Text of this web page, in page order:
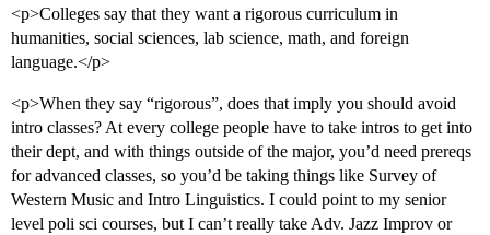
<p>Colleges say that they want a rigorous curriculum in
humanities, social sciences, lab science, math, and foreign
language.</p>
<p>When they say “rigorous”, does that imply you should avoid
intro classes? At every college people have to take intros to get into
their dept, and with things outside of the major, you’d need prereqs
for advanced classes, so you’d be taking things like Survey of
Western Music and Intro Linguistics. I could point to my senior
level poli sci courses, but I can’t really take Adv. Jazz Improv or